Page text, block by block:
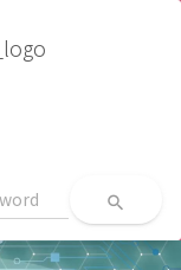
search